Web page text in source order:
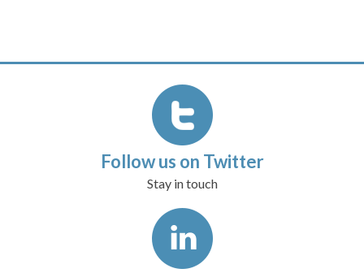
Follow us on Twitter
Stay in touch